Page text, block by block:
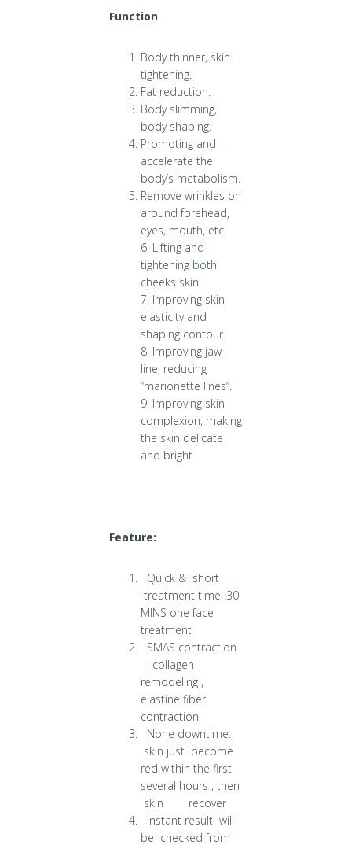
Function
Body thinner, skin
tightening.
Fat reduction.
Body slimming,
body shaping.
Promoting and
accelerate the
body’s metabolism.
Remove wrinkles on
around forehead,
eyes, mouth, etc.
6. Lifting and
tightening both
cheeks skin.
7. Improving skin
elasticity and
shaping contour.
8. Improving jaw
line, reducing
“marionette lines”.
9. Improving skin
complexion, making
the skin delicate
and bright.
Feature:
Quick & short
treatment time :30
MINS one face
treatment
SMAS contraction
: collagen
remodeling ,
elastine fiber
contraction
None downtime:
skin just become
red within the first
several hours , then
skin recover
Instant result will
be checked from